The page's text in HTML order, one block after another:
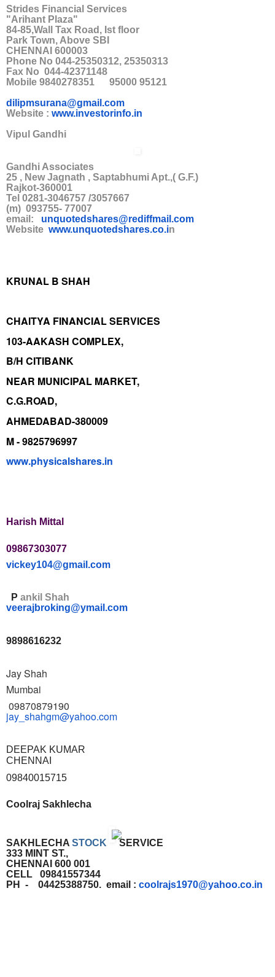
Strides Financial Services
"Arihant Plaza"
84-85,Wall Tax Road, Ist floor
Park Town, Above SBI
CHENNAI 600003
Phone No 044-25350312, 25350313
Fax No 044-42371148
Mobile 9840278351 95000 95121
dilipmsurana@gmail.com
Website : www.investorinfo.in
Vipul Gandhi
Gandhi Associates
25 , New Jagnath , Saptabhumi Apt.,( G.F.)
Rajkot-360001
Tel 0281-3046757 /3057667
(m) 093755- 77007
email: unquotedshares@rediffmail.com
Website www.unquotedshares.co.in
KRUNAL B SHAH
CHAITYA FINANCIAL SERVICES
103-AAKASH COMPLEX,
B/H CITIBANK
NEAR MUNICIPAL MARKET,
C.G.ROAD,
AHMEDABAD-380009
M - 9825796997
www.physicalshares.in
Harish Mittal
09867303077
vickey104@gmail.com
P ankil Shah
veerajbroking@ymail.com
9898616232
Jay Shah
Mumbai
09870879190
jay_shahgm@yahoo.com
DEEPAK KUMAR
CHENNAI
09840015715
Coolraj Sakhlecha
SAKHLECHA STOCK
SERVICE
333 MINT ST.,
CHENNAI 600 001
CELL 09841557344
PH - 04425388750. email : coolrajs1970@yahoo.co.in